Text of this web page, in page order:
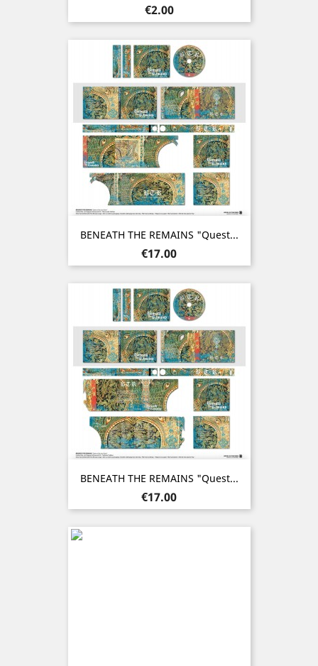
Price
€2.00
BENEATH THE REMAINS "Quest...
Price
€17.00
BENEATH THE REMAINS "Quest...
Price
€17.00